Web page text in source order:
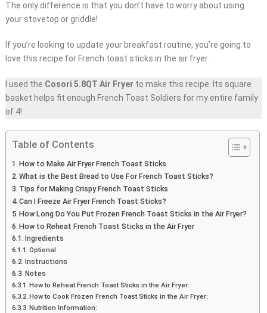
The only difference is that you don’t have to worry about using
your stovetop or griddle!
If you’re looking to update your breakfast routine, you’re going to
love this recipe for French toast sticks in the air fryer.
I used the Cosori 5.8QT Air Fryer to make this recipe. Its square
basket helps fit enough French Toast Soldiers for my entire family
of 4!
Table of Contents
How to Make Air Fryer French Toast Sticks
What is the Best Bread to Use For French Toast Sticks?
Tips for Making Crispy French Toast Sticks
Can I Freeze Air Fryer French Toast Sticks?
How Long Do You Put Frozen French Toast Sticks in the Air Fryer?
How to Reheat French Toast Sticks in the Air Fryer
Ingredients
Optional
Instructions
Notes
How to Reheat French Toast Sticks in the Air Fryer:
How to Cook Frozen French Toast Sticks in the Air Fryer:
Nutrition Information: